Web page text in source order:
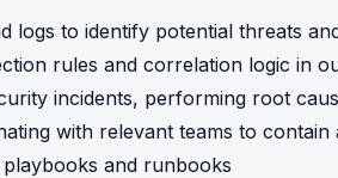
logs to identify potential threats
rules and correlation logic in
incidents, performing root
with relevant teams to contain
and runbooks